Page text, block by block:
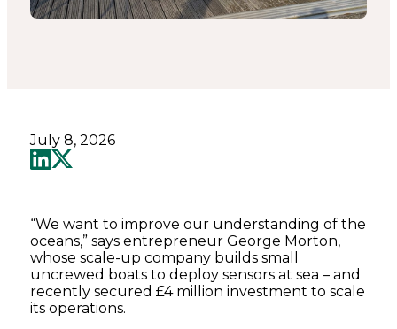
July 8, 2026
“We want to improve our understanding of the
oceans,” says entrepreneur George Morton,
whose scale-up company builds small
uncrewed boats to deploy sensors at sea – and
recently secured £4 million investment to scale
its operations.